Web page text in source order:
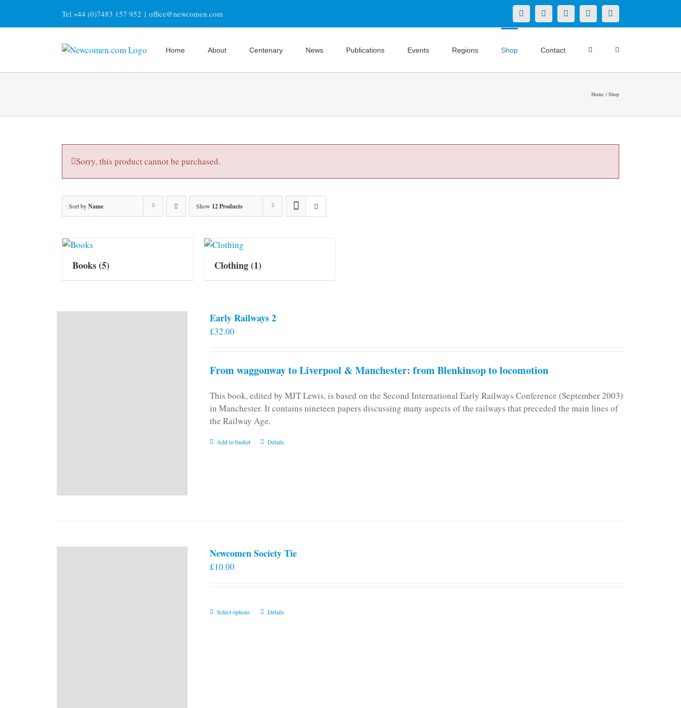
content
Tel +44 (0)7483 157 952 | office@newcomen.com X LinkedInFacebookYouTubeInstagram
Home About Centenary News Publications Events Regions Shop Contact
Home Shop
Sorry, this product cannot be purchased.
Sort byName Show 12 Products
Books(5) Clothing(1)
Early Railways 2
£32.00
From waggonway to Liverpool & Manchester: from Blenkinsop to locomotion
This book, edited by MJT Lewis, is based on the Second International Early Railways Conference (September 2003)
in Manchester. It contains nineteen papers discussing many aspects of the railways that preceded the main lines of
the Railway Age.
Add to basket Details
Newcomen Society Tie
£10.00
Select options
ThisDetails